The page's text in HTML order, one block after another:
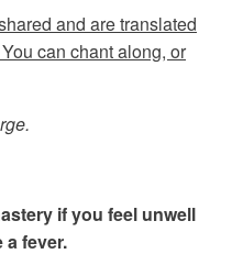
and are translated
can chant along, or
if you feel unwell
a fever.